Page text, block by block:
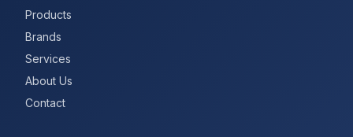
Products
Brands
Services
About Us
Contact